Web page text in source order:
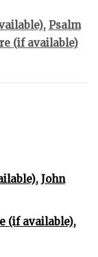
, Psalm
, John
,